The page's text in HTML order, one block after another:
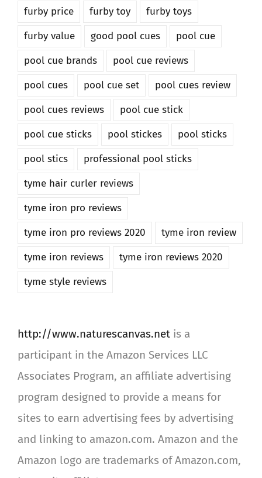
furby price
furby toy
furby toys
furby value
good pool cues
pool cue
pool cue brands
pool cue reviews
pool cues
pool cue set
pool cues review
pool cues reviews
pool cue stick
pool cue sticks
pool stickes
pool sticks
pool stics
professional pool sticks
tyme hair curler reviews
tyme iron pro reviews
tyme iron pro reviews 2020
tyme iron review
tyme iron reviews
tyme iron reviews 2020
tyme style reviews
http://www.naturescanvas.net is a
participant in the Amazon Services LLC
Associates Program, an affiliate advertising
program designed to provide a means for
sites to earn advertising fees by advertising
and linking to amazon.com. Amazon and the
Amazon logo are trademarks of Amazon.com,